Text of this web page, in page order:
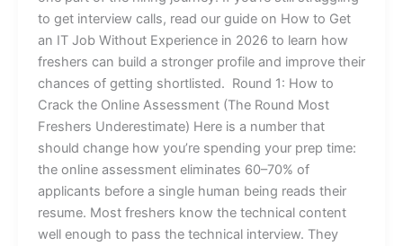
to get interview calls, read our guide on How to Get
an IT Job Without Experience in 2026 to learn how
freshers can build a stronger profile and improve their
chances of getting shortlisted. Round 1: How to
Crack the Online Assessment (The Round Most
Freshers Underestimate) Here is a number that
should change how you’re spending your prep time:
the online assessment eliminates 60–70% of
applicants before a single human being reads their
resume. Most freshers know the technical content
well enough to pass the technical interview. They